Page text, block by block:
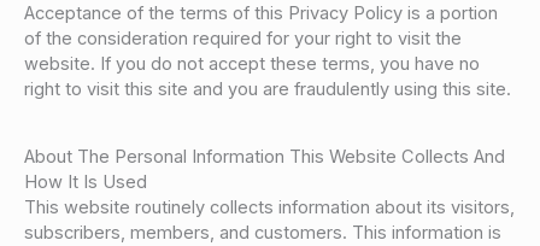
Acceptance of the terms of this Privacy Policy is a portion
of the consideration required for your right to visit the
website. If you do not accept these terms, you have no
right to visit this site and you are fraudulently using this site.
About The Personal Information This Website Collects And
How It Is Used
This website routinely collects information about its visitors,
subscribers, members, and customers. This information is